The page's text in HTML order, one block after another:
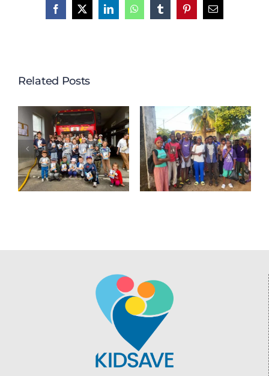
Facebook
X LinkedInWhatsAppTumblrPinterestEmail
Related Posts
Learning Life
Skills at the
Kidsave
Miracles
An Empty
Orphanage Is
Not the Goal.
Family Is.